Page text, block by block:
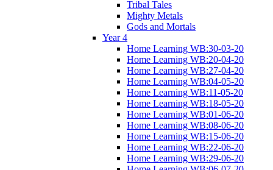
Tribal Tales
Mighty Metals
Gods and Mortals
Year 4
Home Learning WB:30-03-20
Home Learning WB:20-04-20
Home Learning WB:27-04-20
Home Learning WB:04-05-20
Home Learning WB:11-05-20
Home Learning WB:18-05-20
Home Learning WB:01-06-20
Home Learning WB:08-06-20
Home Learning WB:15-06-20
Home Learning WB:22-06-20
Home Learning WB:29-06-20